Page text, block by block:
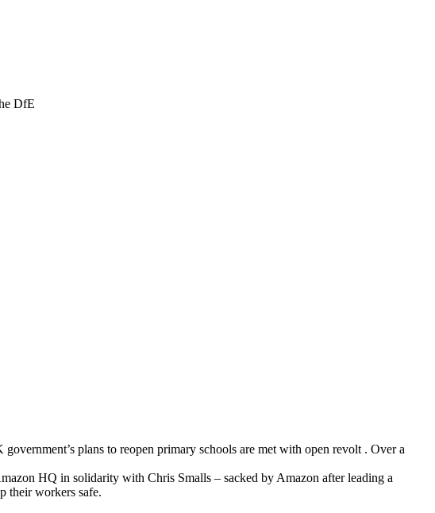
DfE
plans to reopen primary schools are met with open revolt . Over a
HQ in solidarity with Chris Smalls – sacked by Amazon after leading a
their workers safe.